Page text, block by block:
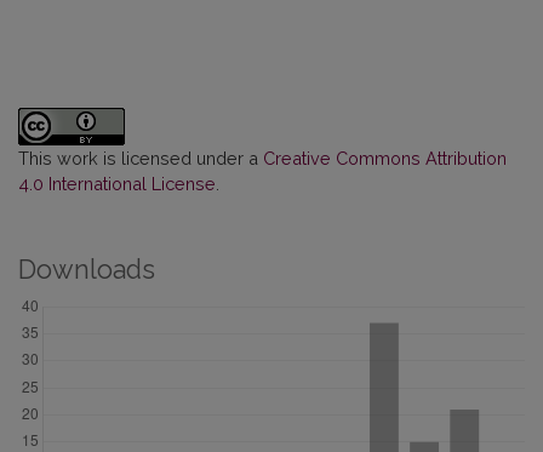
This work is licensed under a Creative Commons Attribution
4.0 International License.
Downloads